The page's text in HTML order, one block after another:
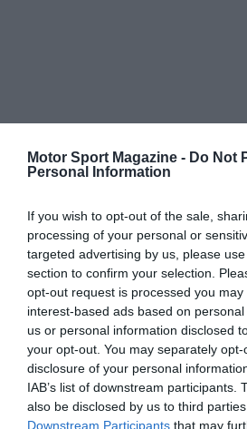
Motor Sport Magazine - Do Not
Personal Information
If you wish to opt-out of the sale,
processing of your personal or
targeted advertising by us, please
section to confirm your selection.
opt-out request is processed you may
interest-based ads based on
us or personal information disclosed
your opt-out. You may separately
disclosure of your personal
IAB’s list of downstream participants.
also be disclosed by us to third
Downstream Participants that may